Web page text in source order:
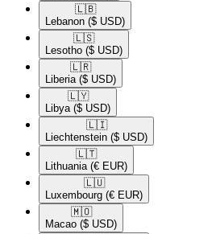
🇱🇧​
Lebanon ($ USD)
🇱🇸​
Lesotho ($ USD)
🇱🇷​
Liberia ($ USD)
🇱🇾​
Libya ($ USD)
🇱🇮​
Liechtenstein ($ USD)
🇱🇹​
Lithuania (€ EUR)
🇱🇺​
Luxembourg (€ EUR)
🇲🇴​
Macao ($ USD)